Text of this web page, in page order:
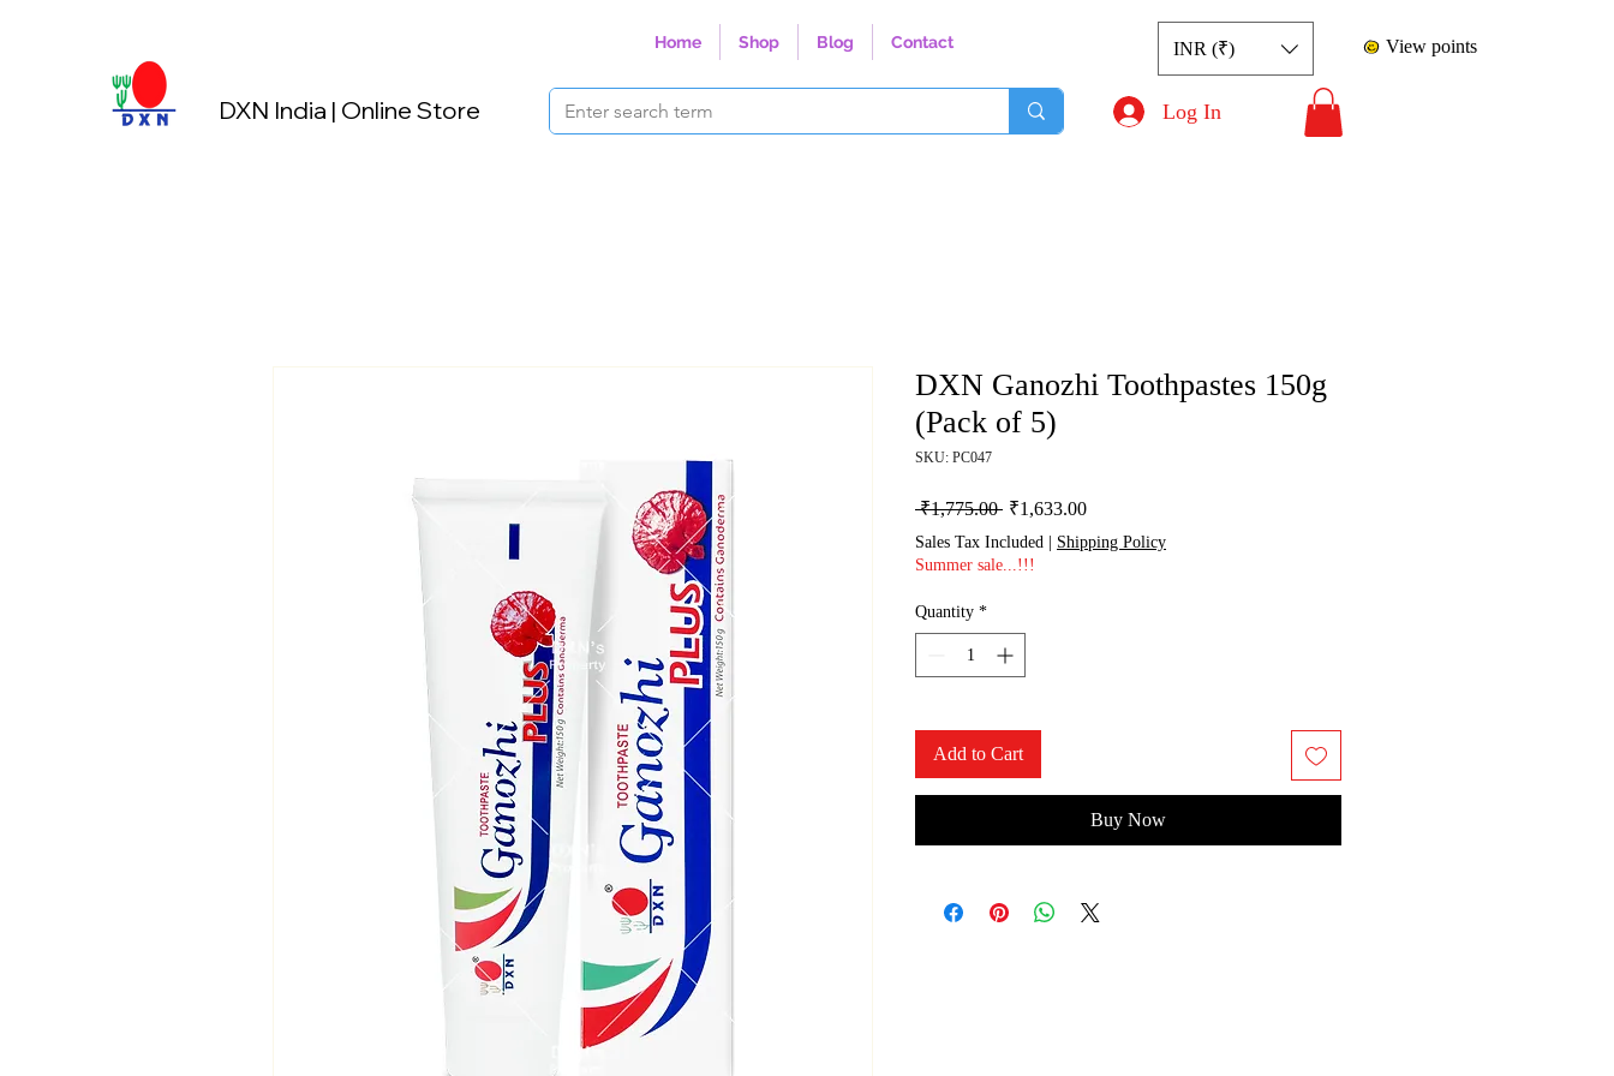
INR (₹) View points
Home Shop Blog Contact
DXN India | Online Store Log In
DXN Ganozhi Toothpastes 150g
(Pack of 5)
SKU: PC047
₹1,775.00 Regular Price
₹1,633.00Sale Price
Sales Tax Included | Shipping Policy
Summer sale...!!!
Quantity *
Add to Cart
Buy Now